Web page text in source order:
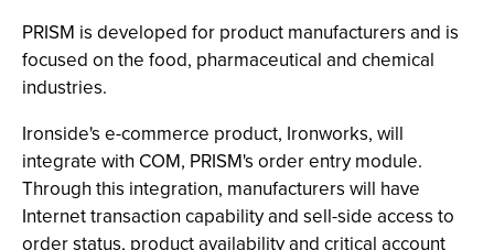
PRISM is developed for product manufacturers and is
focused on the food, pharmaceutical and chemical
industries.
Ironside's e-commerce product, Ironworks, will
integrate with COM, PRISM's order entry module.
Through this integration, manufacturers will have
Internet transaction capability and sell-side access to
order status, product availability and critical account